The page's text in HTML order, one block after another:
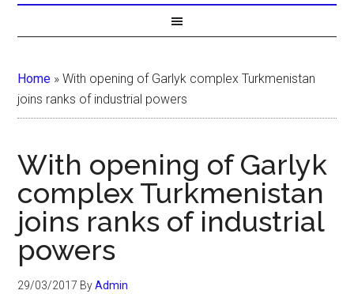
Home »With opening of Garlyk complex Turkmenistan
joins ranks of industrial powers
With opening of Garlyk
complex Turkmenistan
joins ranks of industrial
powers
29/03/2017 ByAdmin